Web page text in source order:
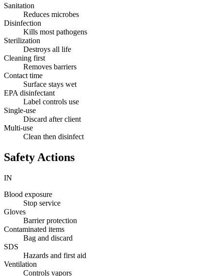
Sanitation
Reduces microbes
Disinfection
Kills most pathogens
Sterilization
Destroys all life
Cleaning first
Removes barriers
Contact time
Surface stays wet
EPA disinfectant
Label controls use
Single-use
Discard after client
Multi-use
Clean then disinfect
Safety Actions
IN
Blood exposure
Stop service
Gloves
Barrier protection
Contaminated items
Bag and discard
SDS
Hazards and first aid
Ventilation
Controls vapors